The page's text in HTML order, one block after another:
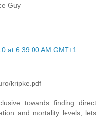
Guy
at 6:39:00 AM GMT+1
kripke.pdf
towards finding direct
and mortality levels, lets